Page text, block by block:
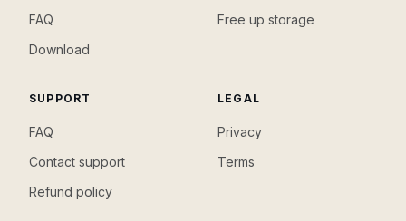
FAQ
Download
Free up storage
SUPPORT
FAQ
Contact support
Refund policy
LEGAL
Privacy
Terms